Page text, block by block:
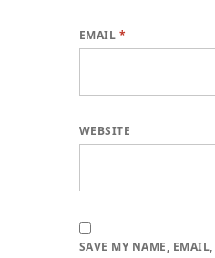
EMAIL *
WEBSITE
SAVE MY NAME,